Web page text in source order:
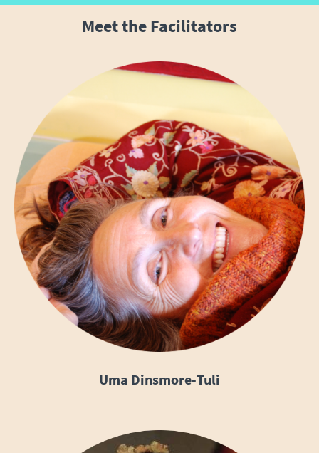
Meet the Facilitators
Uma Dinsmore-Tuli